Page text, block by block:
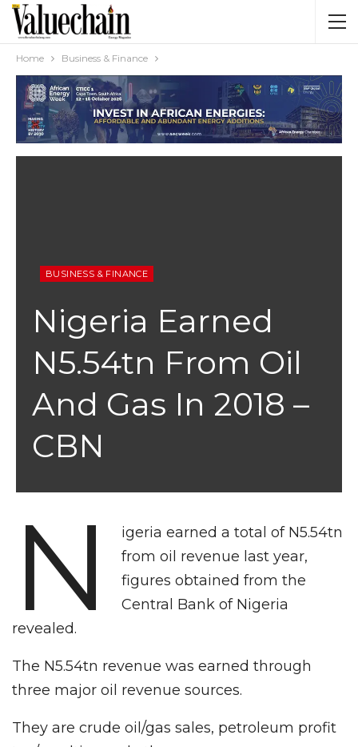
Home Business & Finance
BUSINESS & FINANCE
Nigeria Earned
N5.54tn From Oil
And Gas In 2018 –
CBN
N
igeria earned a total of N5.54tn
from oil revenue last year,
figures obtained from the
Central Bank of Nigeria
revealed.
The N5.54tn revenue was earned through
three major oil revenue sources.
They are crude oil/gas sales, petroleum profit